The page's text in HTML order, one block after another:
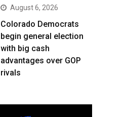
August 6, 2026
Colorado Democrats
begin general election
with big cash
advantages over GOP
rivals